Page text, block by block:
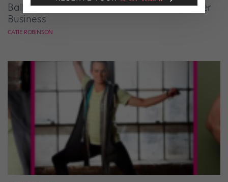
Ballet Student Jessica Wang Makes Tiaras Her
Business
CATIE ROBINSON